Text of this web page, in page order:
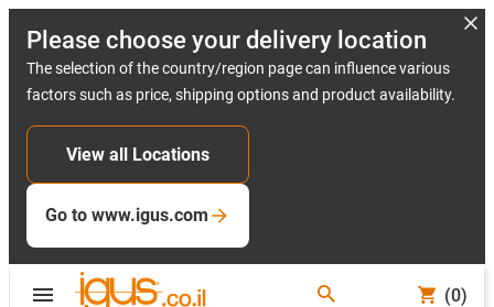
Please choose your delivery location
The selection of the country/region page can influence various
factors such as price, shipping options and product availability.
View all Locations
Go to www.igus.com
(0)